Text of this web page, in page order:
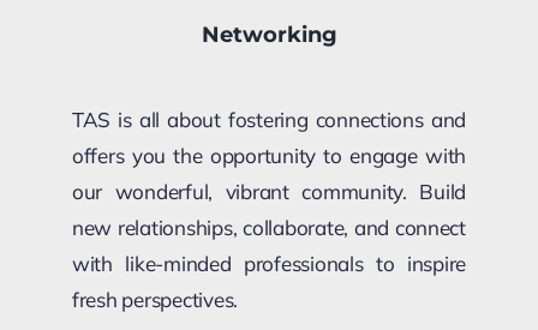
Networking
TAS is all about fostering connections and
offers you the opportunity to engage with
our wonderful, vibrant community. Build
new relationships, collaborate, and connect
with like-minded professionals to inspire
fresh perspectives.